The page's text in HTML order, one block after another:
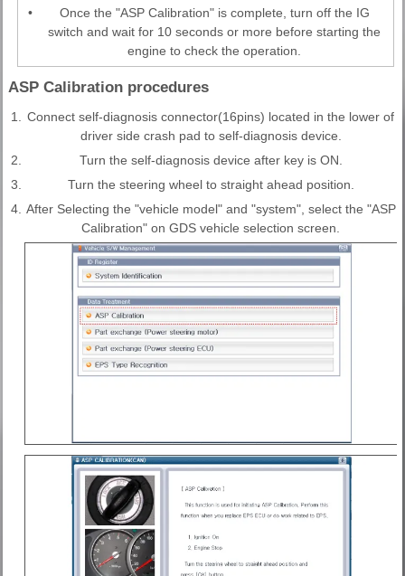
•
Once the "ASP Calibration" is complete, turn off the IG
switch and wait for 10 seconds or more before starting the
engine to check the operation.
ASP Calibration procedures
1.
Connect self-diagnosis connector(16pins) located in the lower of
driver side crash pad to self-diagnosis device.
2.
Turn the self-diagnosis device after key is ON.
3.
Turn the steering wheel to straight ahead position.
4. After Selecting the "vehicle model" and "system", select the "ASP
Calibration" on GDS vehicle selection screen.